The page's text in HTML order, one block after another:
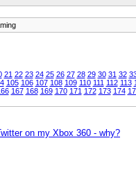
21 22 23 24 25 26 27 28 29 30 31 32
105 106 107 108 109 110 111 112 113
167 168 169 170 171 172 173 174
on my Xbox 360 - why?